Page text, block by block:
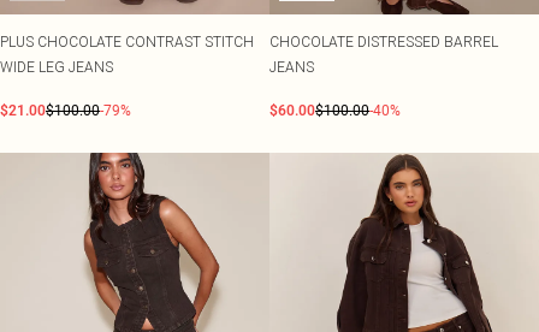
PLUS CHOCOLATE CONTRAST STITCH
WIDE LEG JEANS
$21.00$100.00-79%
CHOCOLATE DISTRESSED BARREL
JEANS
$60.00$100.00-40%